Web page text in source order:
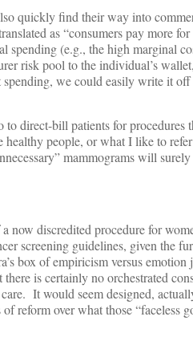
quickly find their way into
as “consumers pay more
spending (e.g., the high marginal
risk pool to the individual’s
we could easily write it
to direct-bill patients for
healthy people, or what I like to
mammograms will
now discredited procedure for
screening guidelines, given the
box of empiricism versus
is certainly no orchestrated
It would seem designed,
reform over what those “faceless